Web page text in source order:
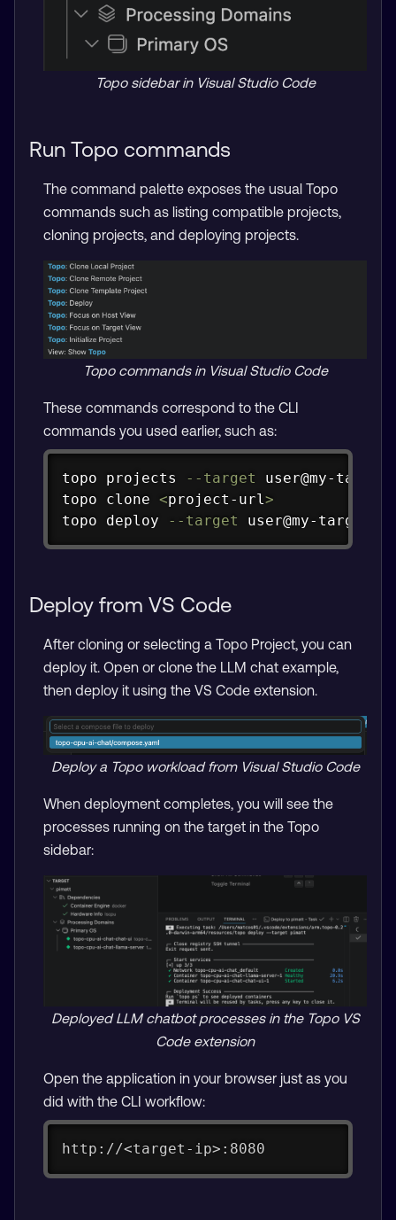
Topo sidebar in Visual Studio Code
Run Topo commands
The command palette exposes the usual Topo
commands such as listing compatible projects,
cloning projects, and deploying projects.
Topo commands in Visual Studio Code
These commands correspond to the CLI
commands you used earlier, such as:
topo projects --target user@my-target
topo clone <project-url >
topo deploy
--target user@my-target
Copy
Deploy from VS Code
After cloning or selecting a Topo Project, you can
deploy it. Open or clone the LLM chat example,
then deploy it using the VS Code extension.
Deploy a Topo workload from Visual Studio Code
When deployment completes, you will see the
processes running on the target in the Topo
sidebar:
Deployed LLM chatbot processes in the Topo VS
Code extension
Open the application in your browser just as you
did with the CLI workflow:
http://<target-ip>:8080